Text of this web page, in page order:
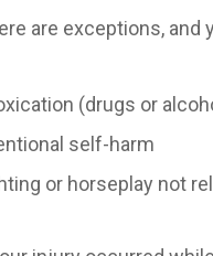
are exceptions,
(drugs or
self-harm
or horseplay not